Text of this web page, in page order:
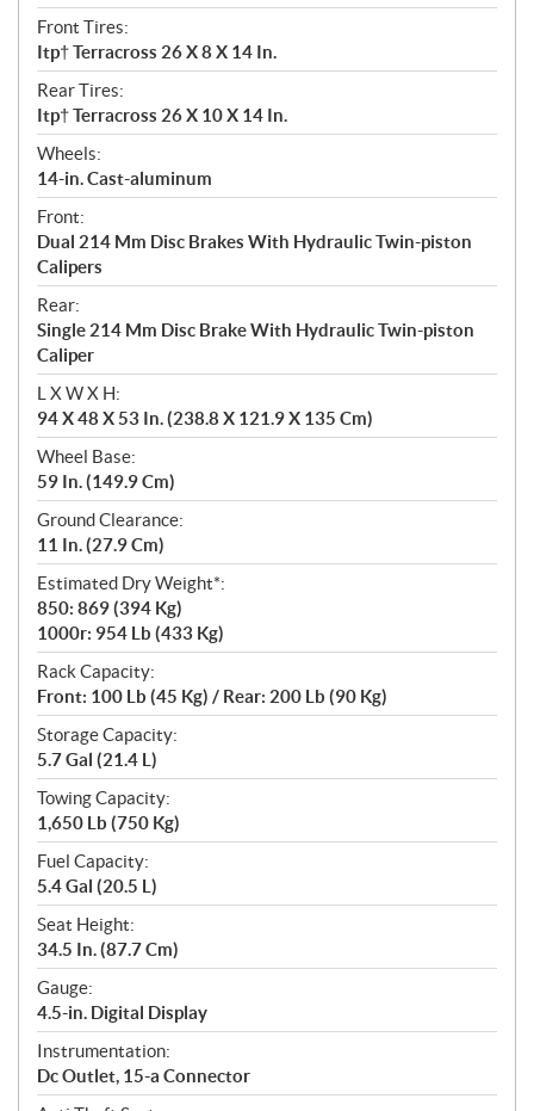
Front Tires:
Itp† Terracross 26 X 8 X 14 In.
Rear Tires:
Itp† Terracross 26 X 10 X 14 In.
Wheels:
14-in. Cast-aluminum
Front:
Dual 214 Mm Disc Brakes With Hydraulic Twin-piston
Calipers
Rear:
Single 214 Mm Disc Brake With Hydraulic Twin-piston
Caliper
L X W X H:
94 X 48 X 53 In. (238.8 X 121.9 X 135 Cm)
Wheel Base:
59 In. (149.9 Cm)
Ground Clearance:
11 In. (27.9 Cm)
Estimated Dry Weight*:
850: 869 (394 Kg)
1000r: 954 Lb (433 Kg)
Rack Capacity:
Front: 100 Lb (45 Kg) / Rear: 200 Lb (90 Kg)
Storage Capacity:
5.7 Gal (21.4 L)
Towing Capacity:
1,650 Lb (750 Kg)
Fuel Capacity:
5.4 Gal (20.5 L)
Seat Height:
34.5 In. (87.7 Cm)
Gauge:
4.5-in. Digital Display
Instrumentation:
Dc Outlet, 15-a Connector